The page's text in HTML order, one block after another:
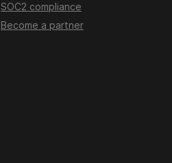
SOC2 compliance
Become a partner